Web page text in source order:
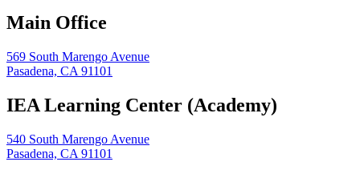
Main Office
569 South Marengo Avenue
Pasadena, CA 91101
IEA Learning Center (Academy)
540 South Marengo Avenue
Pasadena, CA 91101